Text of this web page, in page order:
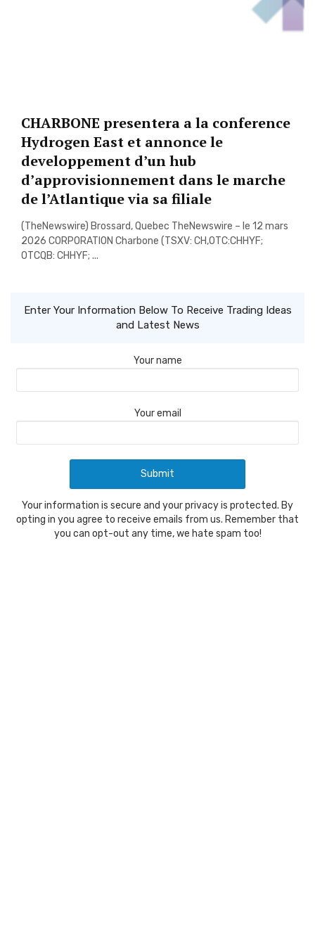
CHARBONE presentera a la conference
Hydrogen East et annonce le
developpement d’un hub
d’approvisionnement dans le marche
de l’Atlantique via sa filiale
(TheNewswire) Brossard, Quebec TheNewswire – le 12 mars
2026 CORPORATION Charbone (TSXV: CH,OTC:CHHYF;
OTCQB: CHHYF; ...
Enter Your Information Below To Receive Trading Ideas
and Latest News
Your name
Your email
Your information is secure and your privacy is protected. By
opting in you agree to receive emails from us. Remember that
you can opt-out any time, we hate spam too!